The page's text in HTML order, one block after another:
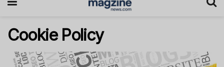
Cookie Policy